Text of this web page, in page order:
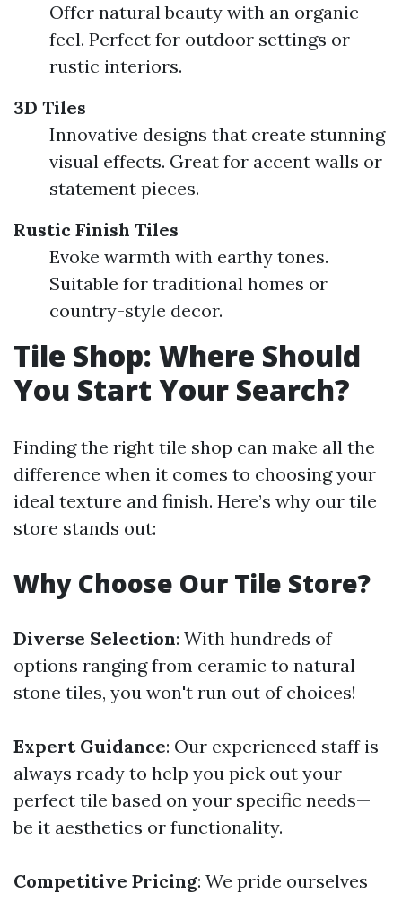
Offer natural beauty with an organic
feel. Perfect for outdoor settings or
rustic interiors.
3D Tiles
Innovative designs that create stunning
visual effects. Great for accent walls or
statement pieces.
Rustic Finish Tiles
Evoke warmth with earthy tones.
Suitable for traditional homes or
country-style decor.
Tile Shop: Where Should
You Start Your Search?
Finding the right tile shop can make all the
difference when it comes to choosing your
ideal texture and finish. Here’s why our tile
store stands out:
Why Choose Our Tile Store?
Diverse Selection: With hundreds of
options ranging from ceramic to natural
stone tiles, you won't run out of choices!
Expert Guidance: Our experienced staff is
always ready to help you pick out your
perfect tile based on your specific needs—
be it aesthetics or functionality.
Competitive Pricing: We pride ourselves